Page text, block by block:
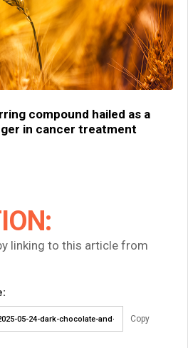
compound hailed as a
in cancer treatment
linking to this article from
Copy